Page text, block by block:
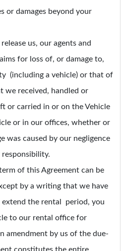
or damages beyond your
release us, our agents and
for loss of, or damage to,
(including a vehicle) or that of
we received, handled or
or carried in or on the Vehicle
or in our offices, whether or
was caused by our negligence
of this Agreement can be
by a writing that we have
the rental period, you
to our rental office for
amendment by us of the due-